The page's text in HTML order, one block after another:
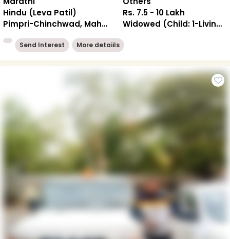
Hindu (Leva Patil)
Pimpri-Chinchwad, Maharashtra
Rs. 7.5 - 10 Lakh
Widowed (Child: 1-Living together )
Send Interest More detaiils